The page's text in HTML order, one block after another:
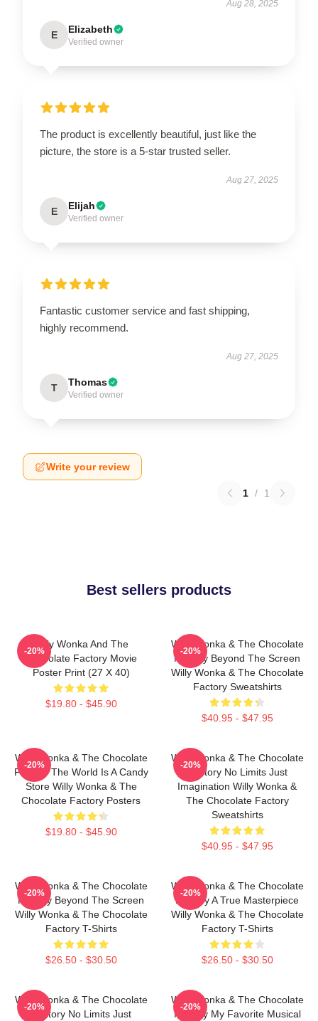
Aug 28, 2025
E Elizabeth
Verified owner
The product is excellently beautiful, just like the
picture, the store is a 5-star trusted seller.
Aug 27, 2025
E Elijah
Verified owner
Fantastic customer service and fast shipping,
highly recommend.
Aug 27, 2025
T Thomas
Verified owner
Write your review
1 / 1
Best sellers products
Willy Wonka And The
Chocolate Factory Movie
Poster Print (27 X 40)
$19.80 - $45.90
-20%
Willy Wonka & The Chocolate
Factory Beyond The Screen
Willy Wonka & The Chocolate
Factory Sweatshirts
$40.95 - $47.95
-20%
Willy Wonka & The Chocolate
Factory The World Is A Candy
Store Willy Wonka & The
Chocolate Factory Posters
$19.80 - $45.90
-20%
Willy Wonka & The Chocolate
Factory No Limits Just
Imagination Willy Wonka &
The Chocolate Factory
Sweatshirts
$40.95 - $47.95
-20%
Willy Wonka & The Chocolate
Factory Beyond The Screen
Willy Wonka & The Chocolate
Factory T-Shirts
$26.50 - $30.50
-20%
Willy Wonka & The Chocolate
Factory A True Masterpiece
Willy Wonka & The Chocolate
Factory T-Shirts
$26.50 - $30.50
-20%
Willy Wonka & The Chocolate
Factory No Limits Just
-20%
Willy Wonka & The Chocolate
Factory My Favorite Musical
-20%